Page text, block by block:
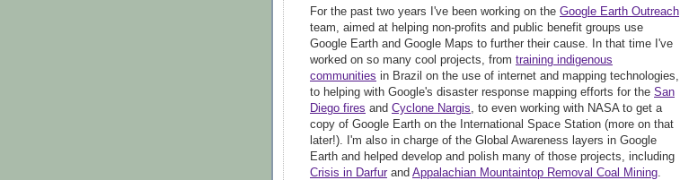
For the past two years I've been working on the Google Earth Outreach
team, aimed at helping non-profits and public benefit groups use
Google Earth and Google Maps to further their cause. In that time I've
worked on so many cool projects, from training indigenous
communities in Brazil on the use of internet and mapping technologies,
to helping with Google's disaster response mapping efforts for the San
Diego fires and Cyclone Nargis , to even working with NASA to get a
copy of Google Earth on the International Space Station (more on that
later!). I'm also in charge of the Global Awareness layers in Google
Earth and helped develop and polish many of those projects, including
Crisis in Darfurand Appalachian Mountaintop Removal Coal Mining